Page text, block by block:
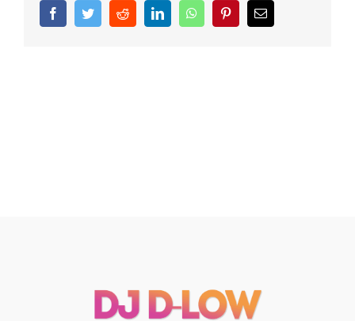
FacebookTwitterRedditLinkedInWhatsAppPinterestEmail